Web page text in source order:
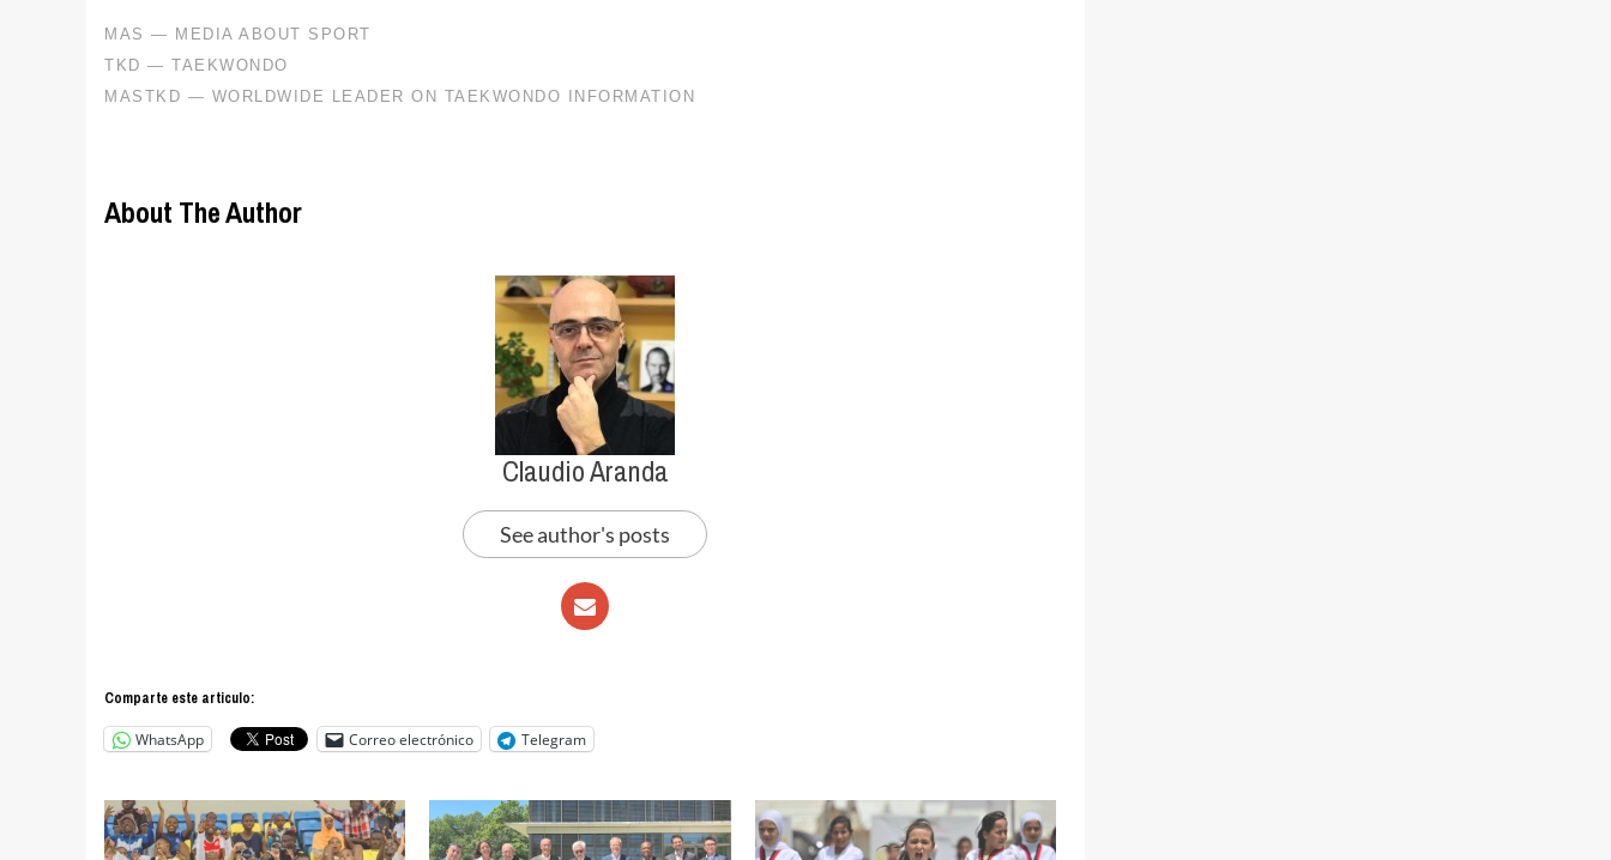
About The Author
Claudio Aranda
See author's posts
Comparte este articulo:
WhatsApp Correo electrónico Telegram